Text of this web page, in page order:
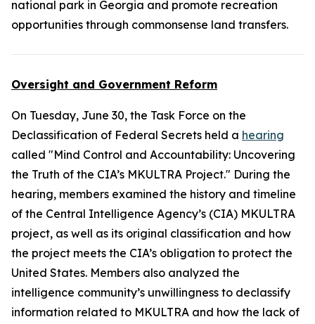
national park in Georgia and promote recreation
opportunities through commonsense land transfers.
Oversight and Government Reform
On Tuesday, June 30, the Task Force on the
Declassification of Federal Secrets held a hearing
called "Mind Control and Accountability: Uncovering
the Truth of the CIA’s MKULTRA Project." During the
hearing, members examined the history and timeline
of the Central Intelligence Agency’s (CIA) MKULTRA
project, as well as its original classification and how
the project meets the CIA’s obligation to protect the
United States. Members also analyzed the
intelligence community’s unwillingness to declassify
information related to MKULTRA and how the lack of